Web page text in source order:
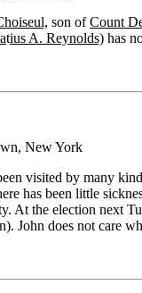
son ofCount
tius A. Reynolds) has
New York
visited by many
has been little
At the election next
John does not care